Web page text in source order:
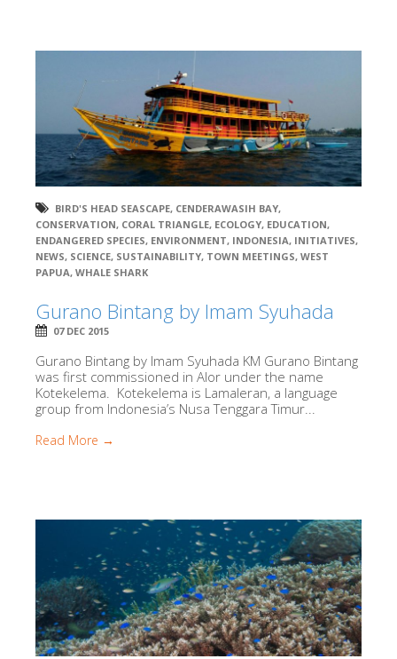
BIRD'S HEAD SEASCAPE, CENDERAWASIH BAY,
CONSERVATION, CORAL TRIANGLE, ECOLOGY, EDUCATION,
ENDANGERED SPECIES, ENVIRONMENT, INDONESIA, INITIATIVES,
NEWS, SCIENCE, SUSTAINABILITY, TOWN MEETINGS, WEST
PAPUA, WHALE SHARK
Gurano Bintang by Imam Syuhada
07 DEC 2015
Gurano Bintang by Imam Syuhada KM Gurano Bintang
was first commissioned in Alor under the name
Kotekelema. Kotekelema is Lamaleran, a language
group from Indonesia’s Nusa Tenggara Timur...
Read More →